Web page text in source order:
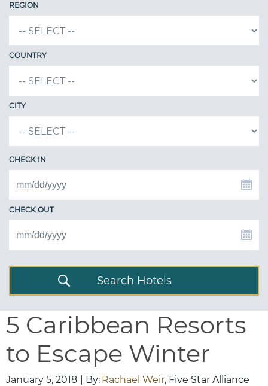
REGION
COUNTRY
CITY
CHECK IN
CHECK OUT
Search Hotels
5 Caribbean Resorts
to Escape Winter
January 5, 2018 | By: Rachael Weir, Five Star Alliance